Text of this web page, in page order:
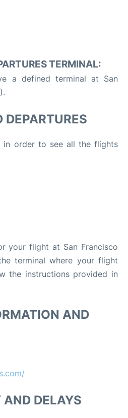
TERMINAL:
a defined terminal at San
in order to see all the flights
your flight at San Francisco
terminal where your flight
the instructions provided in
AND
DELAYS